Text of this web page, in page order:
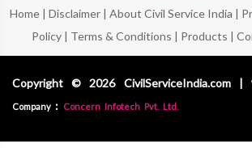
Home| Disclaimer| About Civil Service India |
Policy| Terms & Conditions | Products |
Copyright © 2026 CivilServiceIndia.com |
Company : Concern Infotech Pvt. Ltd.